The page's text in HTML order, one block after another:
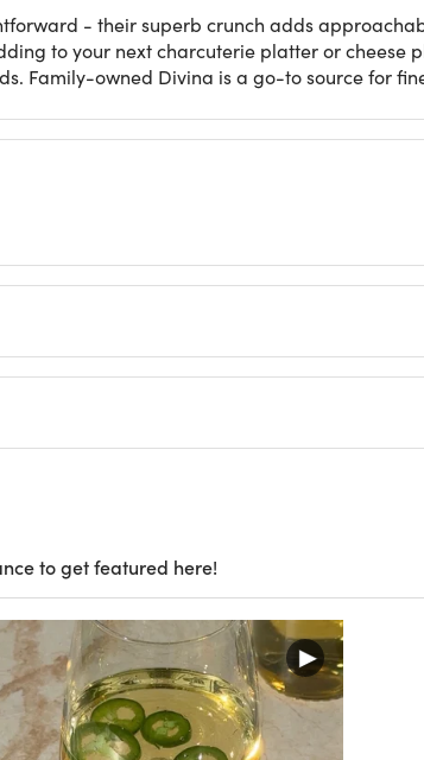
- their superb crunch adds
to your next charcuterie platter or cheese
Family-owned Divina is a go-to source for
to get featured here!